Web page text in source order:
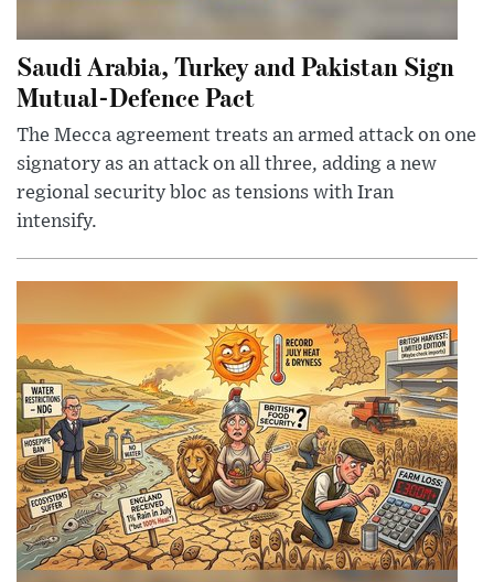
Saudi Arabia, Turkey and Pakistan Sign
Mutual-Defence Pact
The Mecca agreement treats an armed attack on one
signatory as an attack on all three, adding a new
regional security bloc as tensions with Iran
intensify.